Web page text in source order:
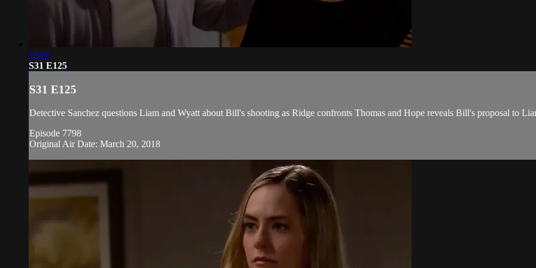
19:02
S31 E125
S31 E125
Detective Sanchez questions Liam and Wyatt about Bill's shooting as Ridge confronts Thomas and Hope reveals Bill's proposal to
Episode 7798
Original Air Date: March 20, 2018